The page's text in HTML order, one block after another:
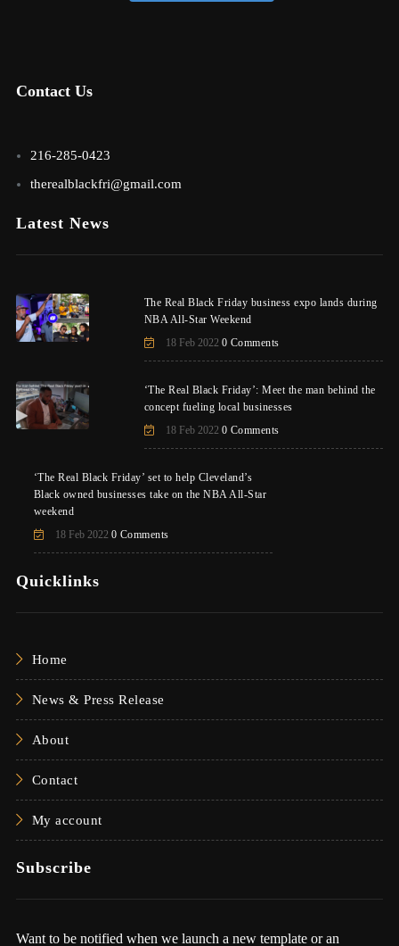
Contact Us
216-285-0423
therealblackfri@gmail.com
Latest News
The Real Black Friday business expo lands during
NBA All-Star Weekend
18 Feb 2022 0 Comments
‘The Real Black Friday’: Meet the man behind the
concept fueling local businesses
18 Feb 2022 0 Comments
‘The Real Black Friday’ set to help Cleveland’s
Black owned businesses take on the NBA All-Star
weekend
18 Feb 2022 0 Comments
Quicklinks
Home
News & Press Release
About
Contact
My account
Subscribe
Want to be notified when we launch a new template or an